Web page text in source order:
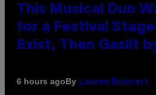
This Musical Duo
for a Festival Stage
Exist, Then Gaslit
6 hours agoBy Lauren Boisvert